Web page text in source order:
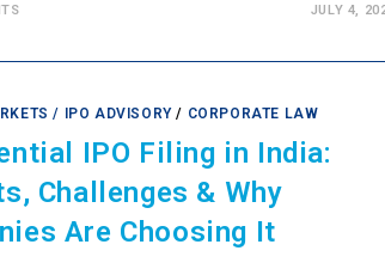
JULY 4,
/ IPO ADVISORY/ CORPORATE LAW
IPO Filing in India:
Challenges & Why
Are Choosing It